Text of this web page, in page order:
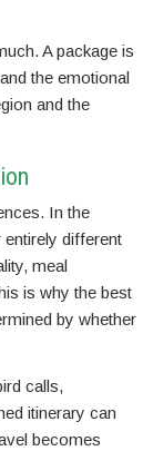
A package is
the emotional
and the
In the
different
meal
is why the best
by whether
calls,
itinerary can
becomes